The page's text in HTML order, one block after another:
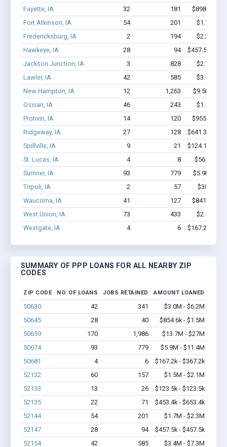
Fayette, IA
32 181
$898.4k -
Fort Atkinson, IA
54 201
$1.7M -
Fredericksburg, IA
2 194
$2.2M -
Hawkeye, IA
28 94
$457.5k -
Jackson Junction, IA
3 828
$2.7M -
Lawler, IA
42 585
$3.4M -
New Hampton, IA
12 1,263
$9.5M -
Ossian, IA
46 243
$1.5M -
Protivin, IA
14 120
$955.6k -
Ridgeway, IA
27 128
$641.3k -
Spillville, IA
9 21
$124.1k -
St. Lucas, IA
4 8
$56.2k -
Sumner, IA
93 779
$5.9M -
Tripoli, IA
2 57
$300k -
Waucoma, IA
41 127
$841.2k -
West Union, IA
73 433
$2.5M -
Westgate, IA
4 6 $167.2k -
SUMMARY OF PPP LOANS FOR ALL NEARBY ZIP
CODES
ZIP CODE NO. OF LOANS JOBS RETAINED AMOUNT LOANED
50630 42 341
$3.0M - $6.2M
50645
28 40
$854.6k - $1.5M
50659
170 1,986
$13.7M - $27M
50674
93 779
$5.9M - $11.4M
50681
4 6
$167.2k - $367.2k
52132
60 157
$1.5M - $2.1M
52133
13 26
$123.5k - $123.5k
52135
22 71
$453.4k - $653.4k
52144
54 201
$1.7M - $2.3M
52147
28 94
$457.5k - $457.5k
52154
42 585 $3.4M - $7.3M